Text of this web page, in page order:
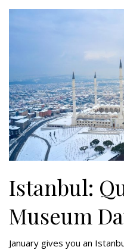
Istanbul:
Museum
January gives you an